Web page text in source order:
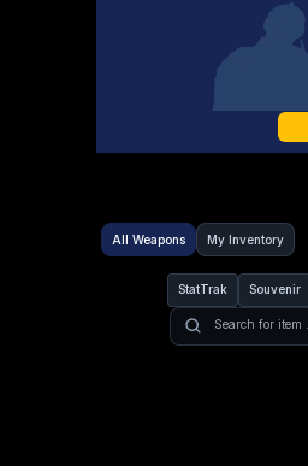
All Weapons My Inventory
StatTrak Souvenir